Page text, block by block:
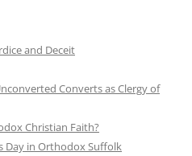
and Deceit
Converts as Clergy of
Christian Faith?
Day in Orthodox Suffolk